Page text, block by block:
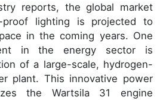
reports, the global market
proof lighting is projected to
in the coming years. One
in the energy sector is
of a large-scale, hydrogen-
plant. This innovative power
the Wartsila 31 engine